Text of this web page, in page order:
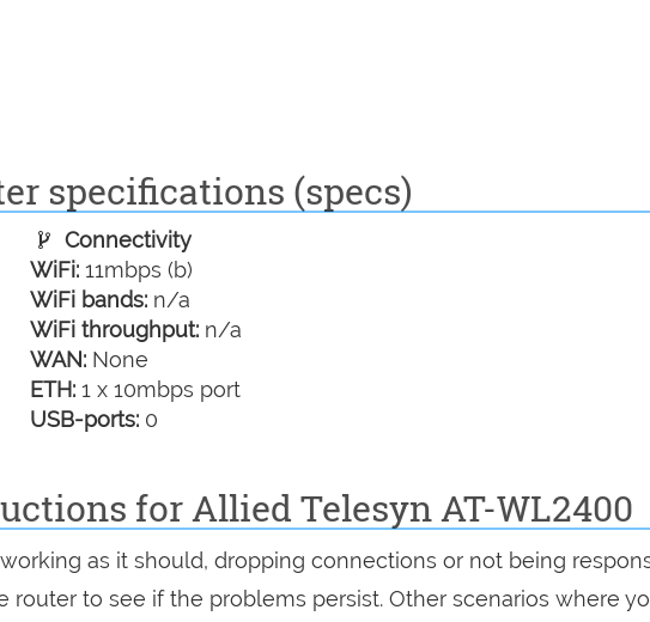
specifications (specs)
Connectivity
WiFi: 11mbps (b)
WiFi bands: n/a
WiFi throughput: n/a
WAN: None
ETH: 1 x 10mbps port
USB-ports: 0
for Allied Telesyn AT-WL2400
as it should, dropping connections or not being
router to see if the problems persist. Other scenarios where